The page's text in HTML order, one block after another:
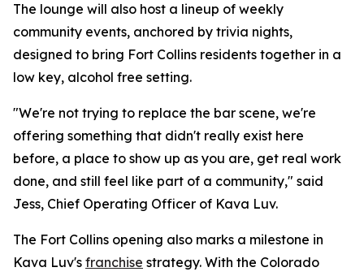
The lounge will also host a lineup of weekly
community events, anchored by trivia nights,
designed to bring Fort Collins residents together in a
low key, alcohol free setting.
"We're not trying to replace the bar scene, we're
offering something that didn't really exist here
before, a place to show up as you are, get real work
done, and still feel like part of a community," said
Jess, Chief Operating Officer of Kava Luv.
The Fort Collins opening also marks a milestone in
Kava Luv's franchise strategy. With the Colorado